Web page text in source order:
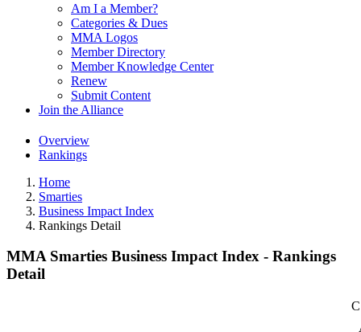
Am I a Member?
Categories & Dues
MMA Logos
Member Directory
Member Knowledge Center
Renew
Submit Content
Join the Alliance
Overview
Rankings
Home
Smarties
Business Impact Index
Rankings Detail
MMA Smarties Business Impact Index - Rankings
Detail